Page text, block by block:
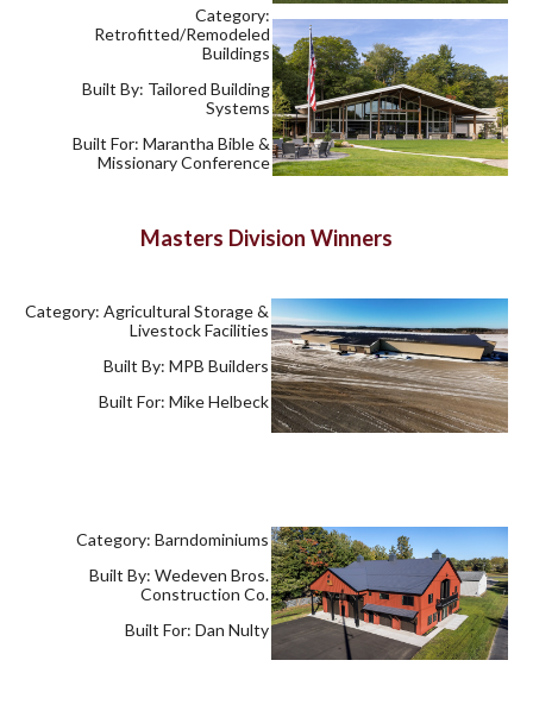
Category:
Retrofitted/Remodeled
Buildings
Built By: Tailored Building
Systems
Built For: Marantha Bible &
Missionary Conference
Masters Division Winners
Category: Agricultural Storage &
Livestock Facilities
Built By: MPB Builders
Built For: Mike Helbeck
Category: Barndominiums
Built By: Wedeven Bros.
Construction Co.
Built For: Dan Nulty